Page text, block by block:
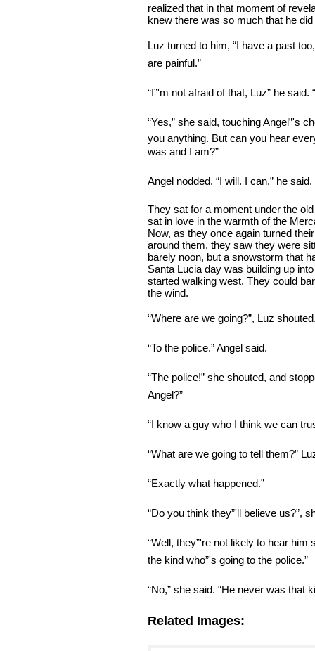
realized that in that moment of
knew there was so much that he
Luz turned to him, “I have a past
are painful.”
“I”'m not afraid of that, Luz” he said.
“Yes,” she said, touching Angel”'s
you anything. But can you hear
was and I am?”
Angel nodded. “I will. I can,” he said.
They sat for a moment under the
sat in love in the warmth of the
Now, as they once again turned
around them, they saw they were
barely noon, but a snowstorm that
Santa Lucia day was building up
started walking west. They could
the wind.
“Where are we going?”, Luz
“To the police.” Angel said.
“The police!” she shouted, and
Angel?”
“I know a guy who I think we can
“What are we going to tell them?”
“Exactly what happened.”
“Do you think they”'ll believe us?”,
“Well, they”'re not likely to hear him
the kind who”'s going to the police.”
“No,” she said. “He never was that
Related Images: